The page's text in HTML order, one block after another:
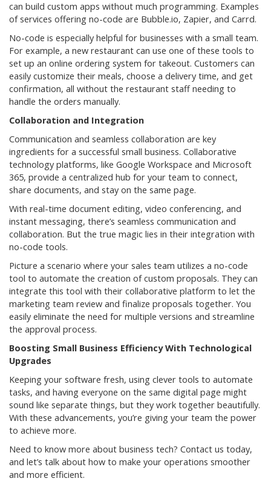
can build custom apps without much programming. Examples
of services offering no-code are Bubble.io, Zapier, and Carrd.
No-code is especially helpful for businesses with a small team.
For example, a new restaurant can use one of these tools to
set up an online ordering system for takeout. Customers can
easily customize their meals, choose a delivery time, and get
confirmation, all without the restaurant staff needing to
handle the orders manually.
Collaboration and Integration
Communication and seamless collaboration are key
ingredients for a successful small business. Collaborative
technology platforms, like Google Workspace and Microsoft
365, provide a centralized hub for your team to connect,
share documents, and stay on the same page.
With real-time document editing, video conferencing, and
instant messaging, there’s seamless communication and
collaboration. But the true magic lies in their integration with
no-code tools.
Picture a scenario where your sales team utilizes a no-code
tool to automate the creation of custom proposals. They can
integrate this tool with their collaborative platform to let the
marketing team review and finalize proposals together. You
easily eliminate the need for multiple versions and streamline
the approval process.
Boosting Small Business Efficiency With Technological
Upgrades
Keeping your software fresh, using clever tools to automate
tasks, and having everyone on the same digital page might
sound like separate things, but they work together beautifully.
With these advancements, you’re giving your team the power
to achieve more.
Need to know more about business tech? Contact us today,
and let’s talk about how to make your operations smoother
and more efficient.